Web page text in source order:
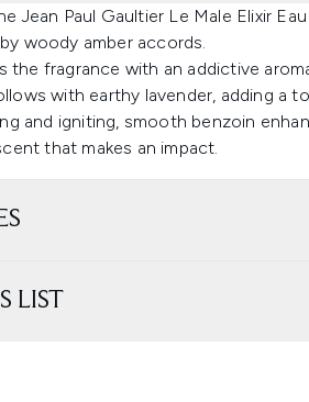
Jean Paul Gaultier Le Male Elixir
woody amber accords.
the fragrance with an addictive
with earthy lavender, adding a
and igniting, smooth benzoin
that makes an impact.
LIST